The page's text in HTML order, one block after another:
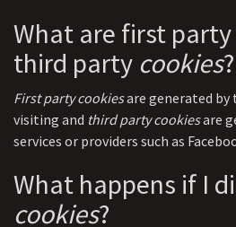
What are first party
third party cookies?
First party cookiesare generated by
visiting and third party cookiesare
services or providers such as
What happens if I
cookies?